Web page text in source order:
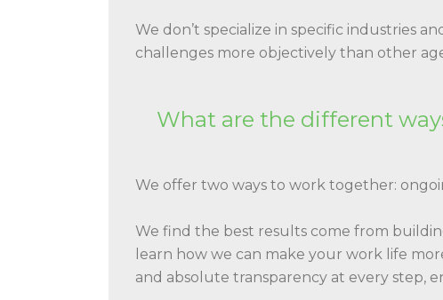
We don’t specialize in specific industries
challenges more objectively than other
What are the different
We offer two ways to work together:
We find the best results come from
learn how we can make your work life
and absolute transparency at every step,